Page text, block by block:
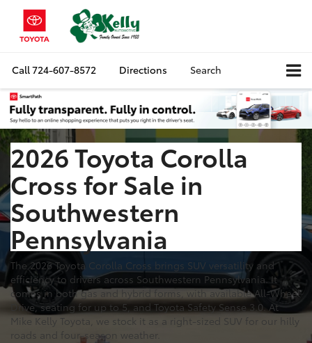
Call724-607-8572 Directions Search
2026 Toyota Corolla
Cross for Sale in
Southwestern
Pennsylvania
The 2026 Toyota Corolla Cross brings SUV versatility and
efficiency to drivers across Southwestern Pennsylvania. It
comes in both gas and hybrid forms, with available All-Wheel
Drive, seating for up to 5, and Toyota Safety Sense 3.0. At
Mike Kelly Toyota, we stock it as a right-sized SUV for our hilly
roads and four-season weather.